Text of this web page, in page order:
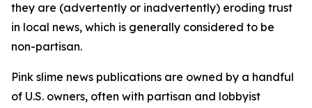
they are (advertently or inadvertently) eroding trust
in local news, which is generally considered to be
non-partisan.
Pink slime news publications are owned by a handful
of U.S. owners, often with partisan and lobbyist